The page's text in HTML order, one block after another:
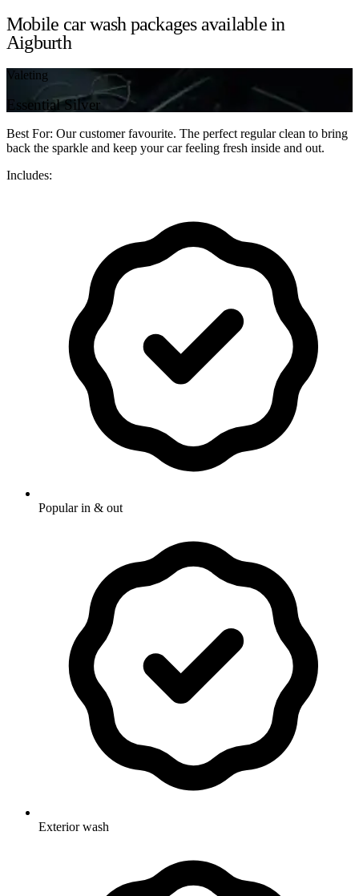
Mobile car wash packages available in
Aigburth
Valeting
Essential Silver
Best For: Our customer favourite. The perfect regular clean to bring
back the sparkle and keep your car feeling fresh inside and out.
Includes:
Popular in & out
Exterior wash